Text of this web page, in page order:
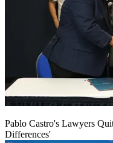
Pablo Castro's Lawyers
Differences'